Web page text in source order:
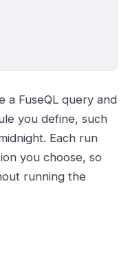
a FuseQL query and
you define, such
Each run
you choose, so
running the